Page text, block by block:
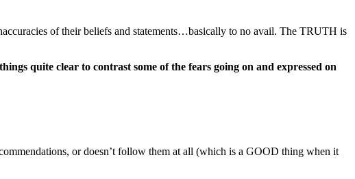
of their beliefs and statements…basically to no avail. The TRUTH is
quite clear to contrast some of the fears going on and expressed on
or doesn’t follow them at all (which is a GOOD thing when it